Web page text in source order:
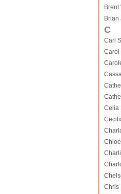
Brent
Brian
C
Carl
Carol
Celia
Chloe
Chris